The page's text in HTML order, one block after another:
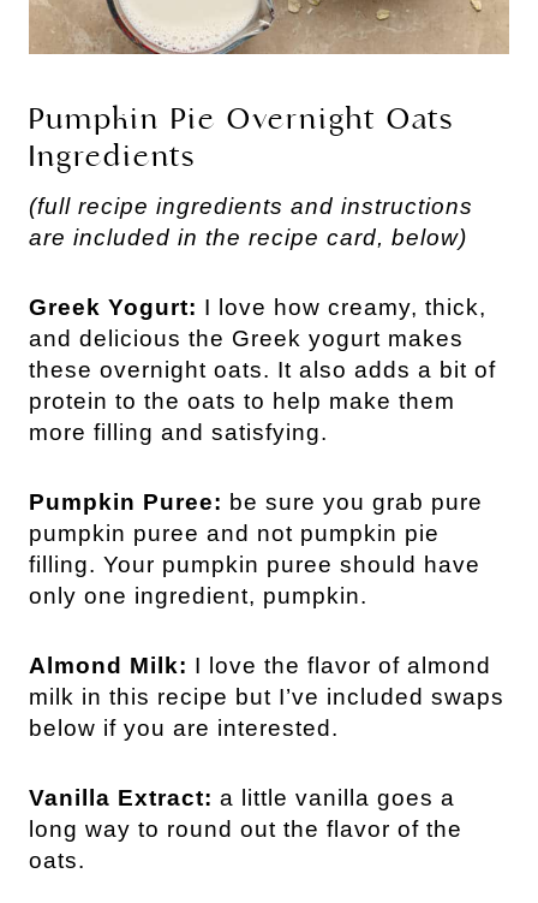
Pumpkin Pie Overnight Oats
Ingredients
(full recipe ingredients and instructions
are included in the recipe card, below)
Greek Yogurt: I love how creamy, thick,
and delicious the Greek yogurt makes
these overnight oats. It also adds a bit of
protein to the oats to help make them
more filling and satisfying.
Pumpkin Puree: be sure you grab pure
pumpkin puree and not pumpkin pie
filling. Your pumpkin puree should have
only one ingredient, pumpkin.
Almond Milk: I love the flavor of almond
milk in this recipe but I’ve included swaps
below if you are interested.
Vanilla Extract: a little vanilla goes a
long way to round out the flavor of the
oats.